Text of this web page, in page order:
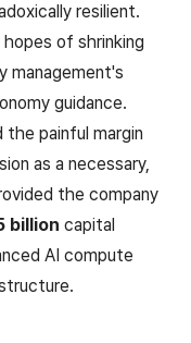
resilient.
of shrinking
management's
guidance.
painful margin
as a necessary,
the company
billion capital
AI compute